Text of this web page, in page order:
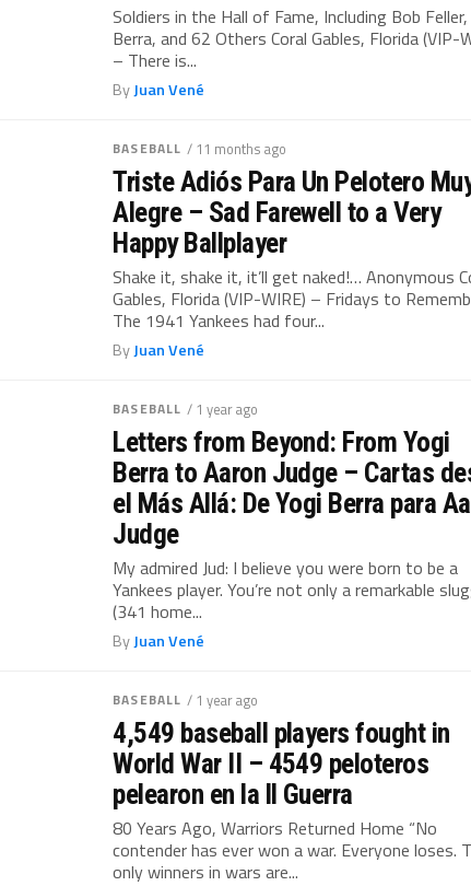
Soldiers in the Hall of Fame, Including Bob
Berra, and 62 Others Coral Gables, Florida (VIP-
– There is...
ByJuan Vené
BASEBALL / 11 months ago
Triste Adiós Para Un Pelotero
Alegre – Sad Farewell to a Very
Happy Ballplayer
Shake it, shake it, it’ll get naked!… Anonymous
Gables, Florida (VIP-WIRE) – Fridays to
The 1941 Yankees had four...
ByJuan Vené
BASEBALL / 1 year ago
Letters from Beyond: From Yogi
Berra to Aaron Judge – Cartas
el Más Allá: De Yogi Berra para
Judge
My admired Jud: I believe you were born to be a
Yankees player. You’re not only a remarkable
(341 home...
ByJuan Vené
BASEBALL / 1 year ago
4,549 baseball players fought in
World War II – 4549 peloteros
pelearon en la ll Guerra
80 Years Ago, Warriors Returned Home “No
contender has ever won a war. Everyone loses.
only winners in wars are...